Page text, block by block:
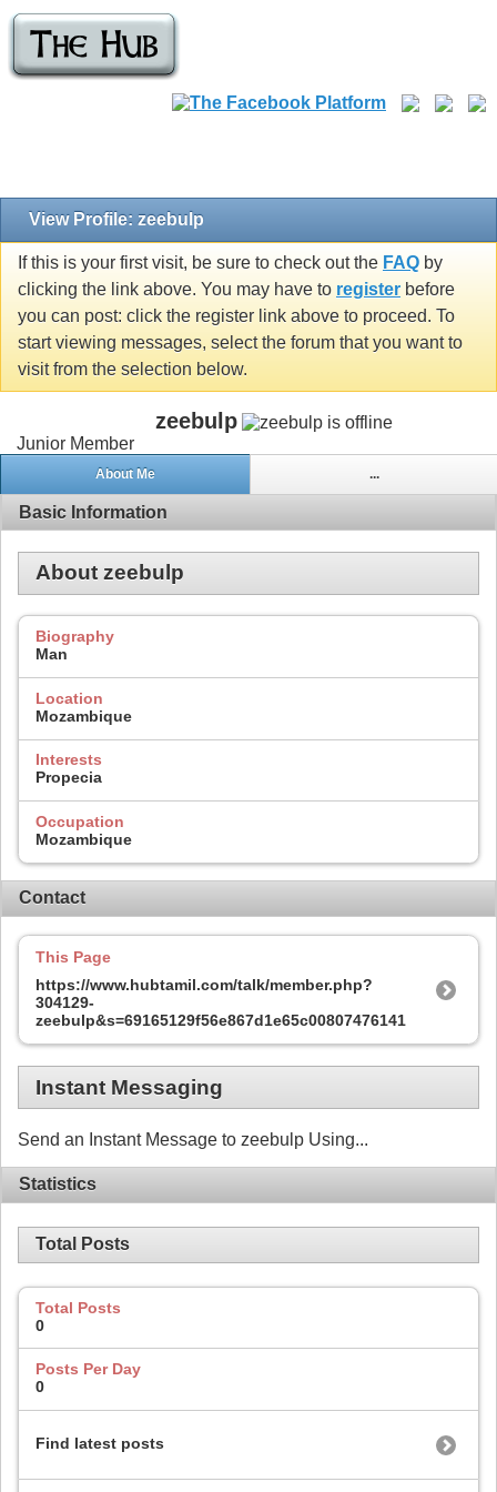
View Profile: zeebulp
If this is your first visit, be sure to check out the FAQ by
clicking the link above. You may have to register before
you can post: click the register link above to proceed. To
start viewing messages, select the forum that you want to
visit from the selection below.
zeebulp
Junior Member
About Me ...
Basic Information
About zeebulp
Biography
Man
Location
Mozambique
Interests
Propecia
Occupation
Mozambique
Contact
This Page
https://www.hubtamil.com/talk/member.php?
304129-
zeebulp&s=69165129f56e867d1e65c00807476141
Instant Messaging
Send an Instant Message to zeebulp Using...
Statistics
Total Posts
Total Posts
0
Posts Per Day
0
Find latest posts